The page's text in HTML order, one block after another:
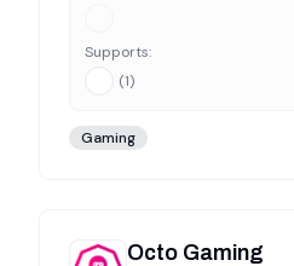
Supports:
(1)
Gaming
Octo Gaming